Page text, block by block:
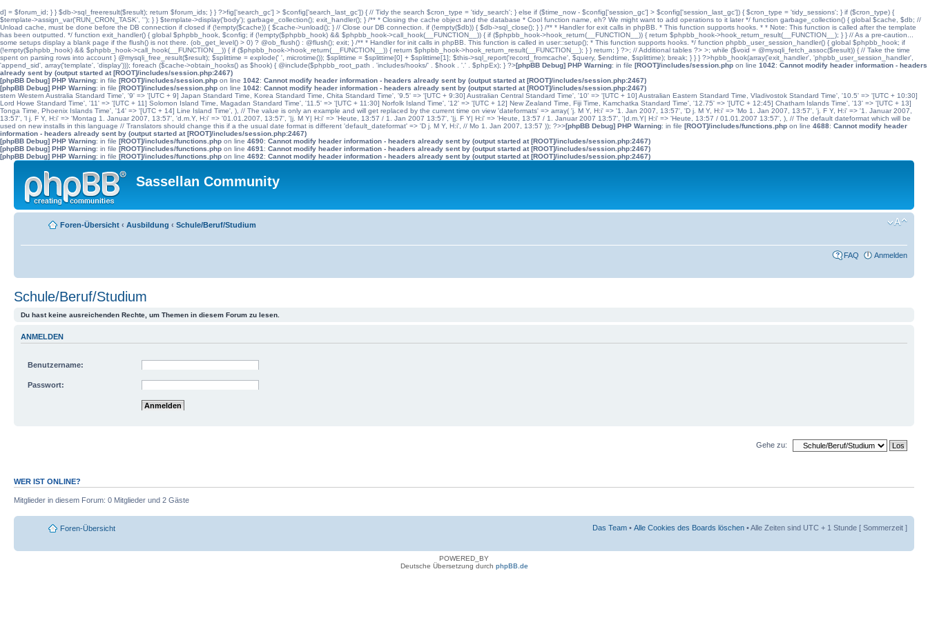
d] = $forum_id; } } $db->sql_freeresult($result); return $forum_ids; } } ?>fig['search_gc'] > $config['search_last_gc']) { // Tidy the search $cron_type = 'tidy_search'; } else if ($time_now - $config['session_gc'] > $config['session_last_gc']) { $cron_type = 'tidy_sessions'; } if ($cron_type) {
$template->assign_var('RUN_CRON_TASK', ''); } } $template->display('body'); garbage_collection(); exit_handler(); } /** * Closing the cache object and the database * Cool function name, eh? We might want to add operations to it later */ function garbage_collection() { global $cache, $db; //
Unload cache, must be done before the DB connection if closed if (!empty($cache)) { $cache->unload(); } // Close our DB connection. if (!empty($db)) { $db->sql_close(); } } /** * Handler for exit calls in phpBB. * This function supports hooks. * * Note: This function is called after the template
has been outputted. */ function exit_handler() { global $phpbb_hook, $config; if (!empty($phpbb_hook) && $phpbb_hook->call_hook(__FUNCTION__)) { if ($phpbb_hook->hook_return(__FUNCTION__)) { return $phpbb_hook->hook_return_result(__FUNCTION__); } } // As a pre-caution...
some setups display a blank page if the flush() is not there. (ob_get_level() > 0) ? @ob_flush() : @flush(); exit; } /** * Handler for init calls in phpBB. This function is called in user::setup(); * This function supports hooks. */ function phpbb_user_session_handler() { global $phpbb_hook; if
(!empty($phpbb_hook) && $phpbb_hook->call_hook(__FUNCTION__)) { if ($phpbb_hook->hook_return(__FUNCTION__)) { return $phpbb_hook->hook_return_result(__FUNCTION__); } } return; } ?>; // Additional tables ?> >; while ($void = @mysqli_fetch_assoc($result)) { // Take the time
spent on parsing rows into account } @mysqli_free_result($result); $splittime = explode(' ', microtime()); $splittime = $splittime[0] + $splittime[1]; $this->sql_report('record_fromcache', $query, $endtime, $splittime); break; } } } ?>hpbb_hook(array('exit_handler', 'phpbb_user_session_handler',
'append_sid', array('template', 'display'))); foreach ($cache->obtain_hooks() as $hook) { @include($phpbb_root_path . 'includes/hooks/' . $hook . '.' . $phpEx); } ?>[phpBB Debug] PHP Warning: in file [ROOT]/includes/session.php on line 1042: Cannot modify header information - headers
already sent by (output started at [ROOT]/includes/session.php:2467)
[phpBB Debug] PHP Warning: in file [ROOT]/includes/session.php on line 1042: Cannot modify header information - headers already sent by (output started at [ROOT]/includes/session.php:2467)
[phpBB Debug] PHP Warning: in file [ROOT]/includes/session.php on line 1042: Cannot modify header information - headers already sent by (output started at [ROOT]/includes/session.php:2467)
stern Western Australia Standard Time', '9' => '[UTC + 9] Japan Standard Time, Korea Standard Time, Chita Standard Time', '9.5' => '[UTC + 9:30] Australian Central Standard Time', '10' => '[UTC + 10] Australian Eastern Standard Time, Vladivostok Standard Time', '10.5' => '[UTC + 10:30]
Lord Howe Standard Time', '11' => '[UTC + 11] Solomon Island Time, Magadan Standard Time', '11.5' => '[UTC + 11:30] Norfolk Island Time', '12' => '[UTC + 12] New Zealand Time, Fiji Time, Kamchatka Standard Time', '12.75' => '[UTC + 12:45] Chatham Islands Time', '13' => '[UTC + 13]
Tonga Time, Phoenix Islands Time', '14' => '[UTC + 14] Line Island Time', ), // The value is only an example and will get replaced by the current time on view 'dateformats' => array( 'j. M Y, H:i' => '1. Jan 2007, 13:57', 'D j. M Y, H:i' => 'Mo 1. Jan 2007, 13:57', 'j. F Y, H:i' => '1. Januar 2007,
13:57', 'l j. F Y, H:i' => 'Montag 1. Januar 2007, 13:57', 'd.m.Y, H:i' => '01.01.2007, 13:57', '|j. M Y| H:i' => 'Heute, 13:57 / 1. Jan 2007 13:57', '|j. F Y| H:i' => 'Heute, 13:57 / 1. Januar 2007 13:57', '|d.m.Y| H:i' => 'Heute, 13:57 / 01.01.2007 13:57', ), // The default dateformat which will be
used on new installs in this language // Translators should change this if a the usual date format is different 'default_dateformat' => 'D j. M Y, H:i', // Mo 1. Jan 2007, 13:57 )); ?>>[phpBB Debug] PHP Warning: in file [ROOT]/includes/functions.php on line 4688: Cannot modify header
information - headers already sent by (output started at [ROOT]/includes/session.php:2467)
[phpBB Debug] PHP Warning: in file [ROOT]/includes/functions.php on line 4690: Cannot modify header information - headers already sent by (output started at [ROOT]/includes/session.php:2467)
[phpBB Debug] PHP Warning: in file [ROOT]/includes/functions.php on line 4691 : Cannot modify header information - headers already sent by (output started at [ROOT]/includes/session.php:2467)
[phpBB Debug] PHP Warning: in file [ROOT]/includes/functions.php on line 4692: Cannot modify header information - headers already sent by (output started at [ROOT]/includes/session.php:2467)
Sassellan Community
Foren-Übersicht ‹ Ausbildung ‹ Schule/Beruf/Studium
FAQ Anmelden
Schule/Beruf/Studium
Du hast keine ausreichenden Rechte, um Themen in diesem Forum zu lesen.
ANMELDEN
Benutzername:
Passwort:
Mich bei jedem Besuch automatisch anmelden
Gehe zu:
WER IST ONLINE?
Mitglieder in diesem Forum: 0 Mitglieder und 2 Gäste
Foren-Übersicht Das Team • Alle Cookies des Boards löschen • Alle Zeiten sind UTC + 1 Stunde [ Sommerzeit ]
POWERED_BY
Deutsche Übersetzung durch phpBB.de